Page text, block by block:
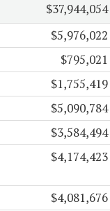
$37,944,054
$5,976,022
$795,021
$1,755,419
$5,090,784
$3,584,494
$4,174,423
$4,081,676